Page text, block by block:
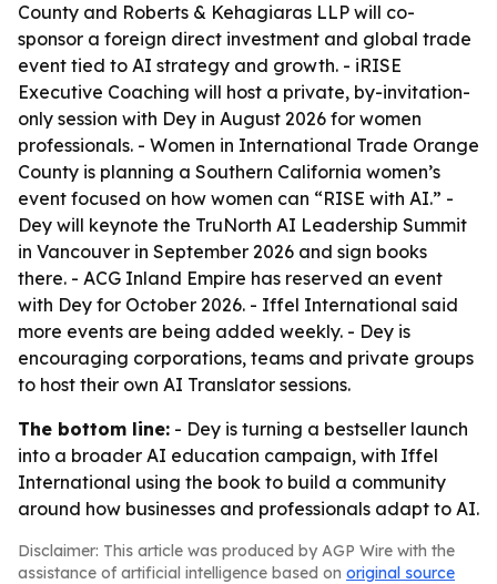
County and Roberts & Kehagiaras LLP will co-
sponsor a foreign direct investment and global trade
event tied to AI strategy and growth. - iRISE
Executive Coaching will host a private, by-invitation-
only session with Dey in August 2026 for women
professionals. - Women in International Trade Orange
County is planning a Southern California women’s
event focused on how women can “RISE with AI.” -
Dey will keynote the TruNorth AI Leadership Summit
in Vancouver in September 2026 and sign books
there. - ACG Inland Empire has reserved an event
with Dey for October 2026. - Iffel International said
more events are being added weekly. - Dey is
encouraging corporations, teams and private groups
to host their own AI Translator sessions.
The bottom line: - Dey is turning a bestseller launch
into a broader AI education campaign, with Iffel
International using the book to build a community
around how businesses and professionals adapt to AI.
Disclaimer: This article was produced by AGP Wire with the
assistance of artificial intelligence based on original source